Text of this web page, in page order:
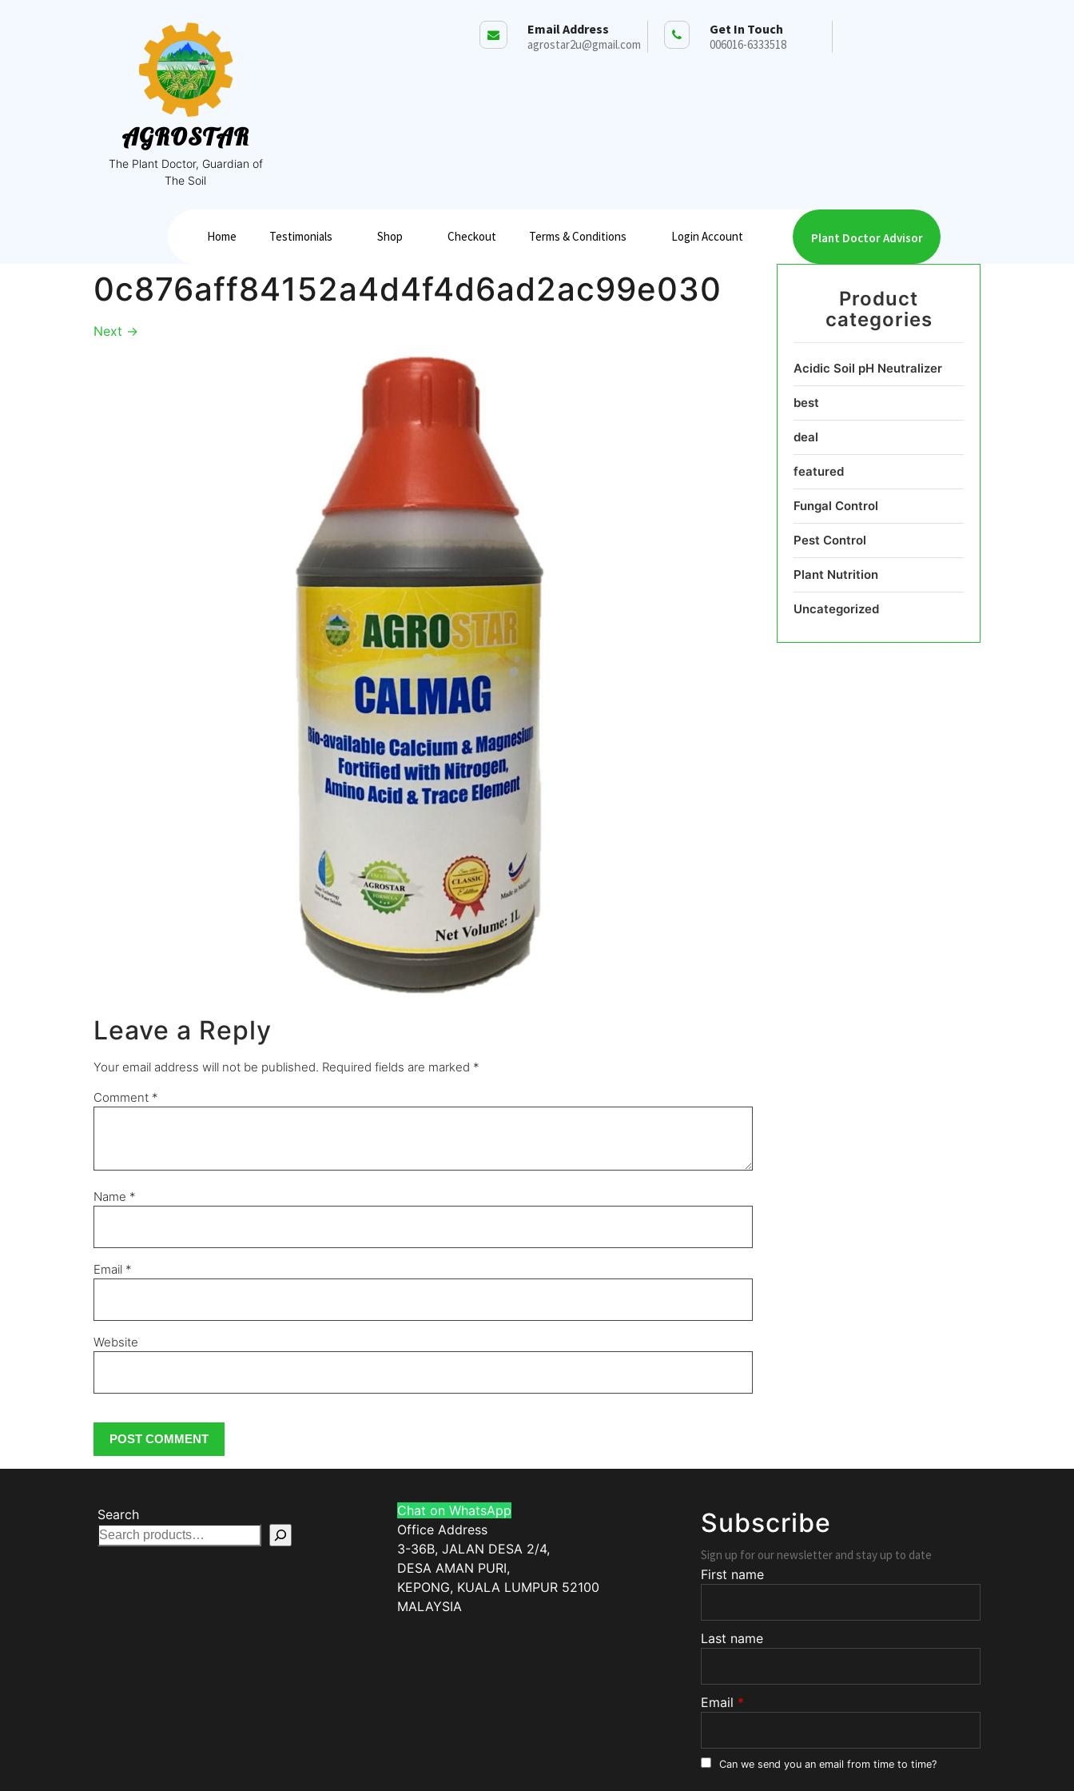
AGROSTAR
The Plant Doctor, Guardian of
The Soil
Email Address
agrostar2u@gmail.com
Get In Touch
006016-6333518
Home Testimonials Shop Checkout Terms & Conditions Login Account Plant Doctor Advisor
0c876aff84152a4d4f4d6ad2ac99e030
Next →
Leave a Reply
Your email address will not be published. Required fields are marked *
Comment *
Name *
Email *
Website
Product
categories
Acidic Soil pH Neutralizer
best
deal
featured
Fungal Control
Pest Control
Plant Nutrition
Uncategorized
Search
Chat on WhatsApp
Office Address
3-36B, JALAN DESA 2/4,
DESA AMAN PURI,
KEPONG, KUALA LUMPUR 52100
MALAYSIA
Subscribe
Sign up for our newsletter and stay up to date
First name
Last name
Email *
Can we send you an email from time to time?